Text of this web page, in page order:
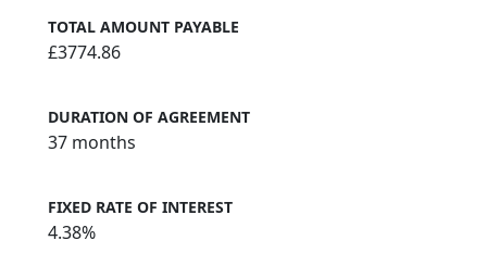
TOTAL AMOUNT PAYABLE
£3774.86
DURATION OF AGREEMENT
37 months
FIXED RATE OF INTEREST
4.38%